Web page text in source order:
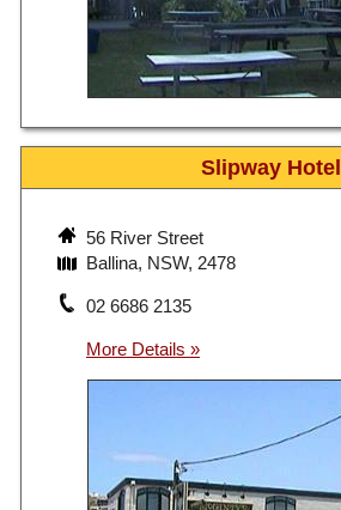
Slipway Hotel
56 River Street
Ballina, NSW, 2478
02 6686 2135